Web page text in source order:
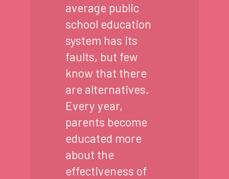
average public
school education
system has its
faults, but few
know that there
are alternatives.
Every year,
parents become
educated more
about the
effectiveness of